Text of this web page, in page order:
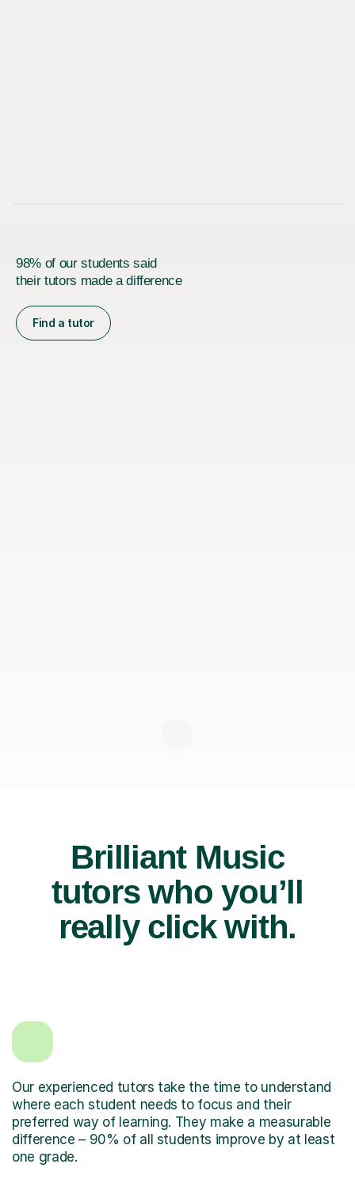
98% of our students said
their tutors made a difference
Find a tutor
Brilliant Music
tutors who you’ll
really click with.
Our experienced tutors take the time to understand
where each student needs to focus and their
preferred way of learning. They make a measurable
difference – 90% of all students improve by at least
one grade.